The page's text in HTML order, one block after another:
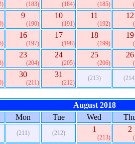
(183) (184) (185)
9
(190)
10
(191)
11
(192)
12
16
(197)
17
(198)
18
(199)
19
23
(204)
24
(205)
25
(206)
26
30
(211)
31
(212)
(213)
August 2018
Mon Tue Wed
(211) (212) 1
(213)
2